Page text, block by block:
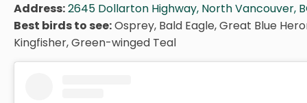
Address:2645 Dollarton Highway, North Vancouver,
Best birds to see:Osprey, Bald Eagle, Great Blue
Kingfisher, Green-winged Teal